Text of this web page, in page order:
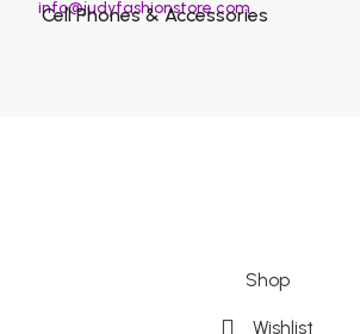
info@judyfashionstore.com
Cell Phones & Accessories
Shop
Wishlist